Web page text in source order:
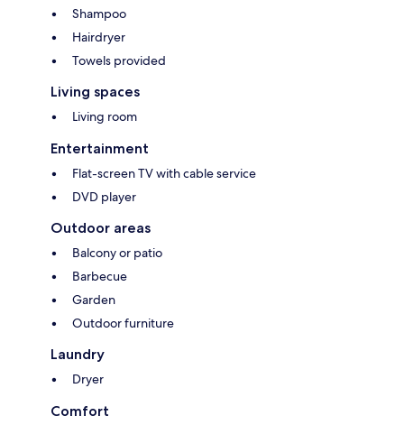
Shampoo
Hairdryer
Towels provided
Living spaces
Living room
Entertainment
Flat-screen TV with cable service
DVD player
Outdoor areas
Balcony or patio
Barbecue
Garden
Outdoor furniture
Laundry
Dryer
Comfort